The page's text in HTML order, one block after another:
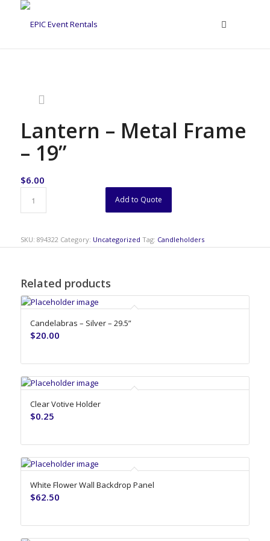
Lantern – Metal Frame
– 19”
$6.00
Add to Quote
SKU: 894322 Category: Uncategorized Tag: Candleholders
Related products
Candelabras – Silver – 29.5”
$20.00
Clear Votive Holder
$0.25
White Flower Wall Backdrop Panel
$62.50